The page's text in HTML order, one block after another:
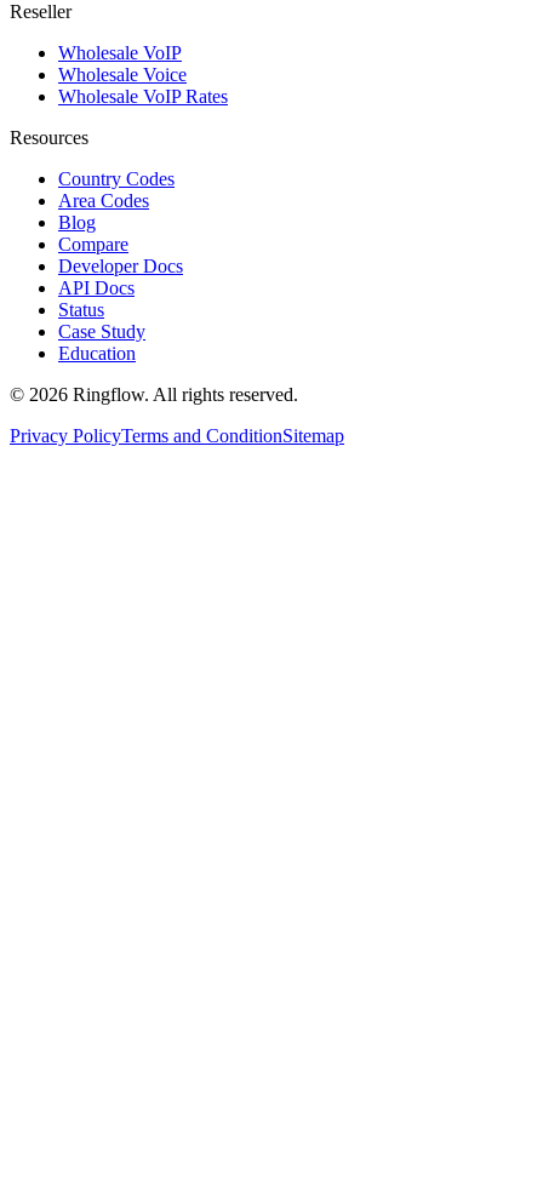
Reseller
Wholesale VoIP
Wholesale Voice
Wholesale VoIP Rates
Resources
Country Codes
Area Codes
Blog
Compare
Developer Docs
API Docs
Status
Case Study
Education
© 2026 Ringflow. All rights reserved.
Privacy PolicyTerms and ConditionSitemap